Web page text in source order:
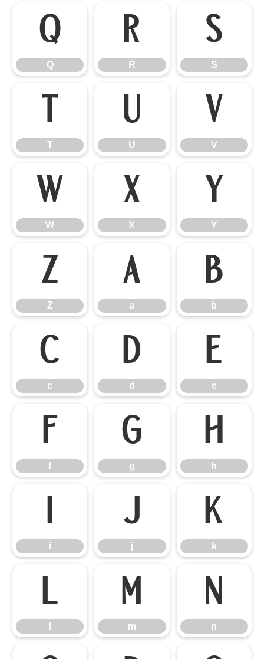
Q
Q
R
R
S
S
T
T
U
U
V
V
W
W
X
X
Y
Y
Z
Z
a
a
b
b
c
c
d
d
e
e
f
f
g
g
h
h
i
i
j
j
k
k
l m
m
n
n